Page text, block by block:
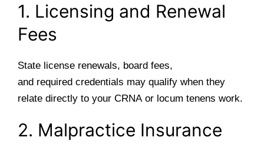
1. Licensing and Renewal
Fees
State license renewals, board fees,
and required credentials may qualify when they
relate directly to your CRNA or locum tenens work.
2. Malpractice Insurance